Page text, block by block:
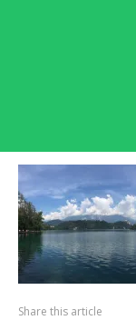
Share this article